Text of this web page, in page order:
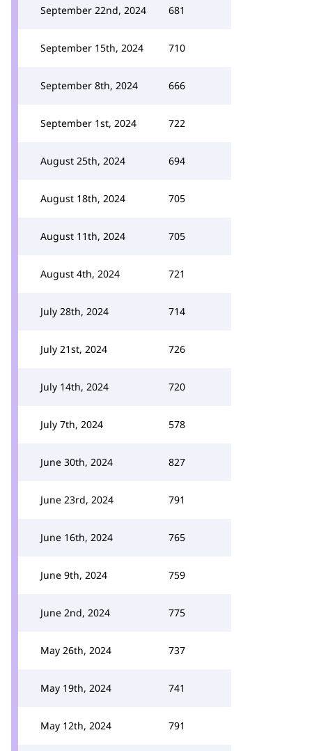
September 22nd, 2024 681
September 15th, 2024 710
September 8th, 2024 666
September 1st, 2024 722
August 25th, 2024 694
August 18th, 2024 705
August 11th, 2024 705
August 4th, 2024 721
July 28th, 2024 714
July 21st, 2024 726
July 14th, 2024 720
July 7th, 2024 578
June 30th, 2024 827
June 23rd, 2024 791
June 16th, 2024 765
June 9th, 2024 759
June 2nd, 2024 775
May 26th, 2024 737
May 19th, 2024 741
May 12th, 2024 791